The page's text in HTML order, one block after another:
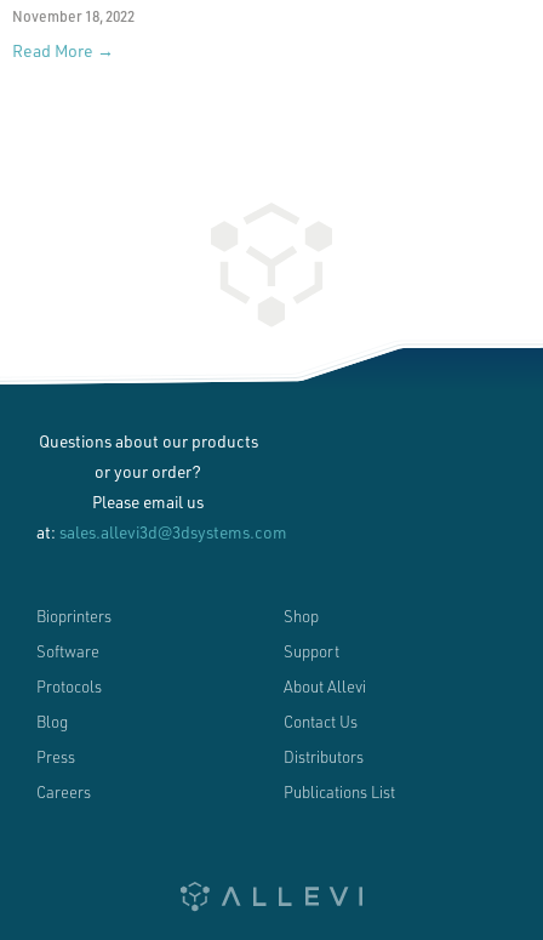
November 18, 2022
Read More →
Questions about our products
or your order?
Please email us
at: sales.allevi3d@3dsystems.com
Bioprinters
Software
Protocols
Blog
Press
Careers
Shop
Support
About Allevi
Contact Us
Distributors
Publications List